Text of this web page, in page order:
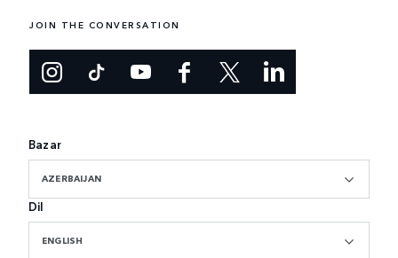
JOIN THE CONVERSATION
Bazar
AZERBAIJAN
Dil
ENGLISH